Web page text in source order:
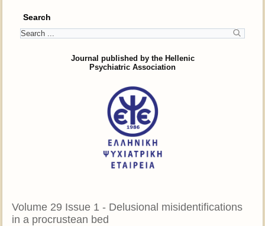
Search
Journal published by the Hellenic
Psychiatric Association
Volume 29 Issue 1 - Delusional misidentifications
in a procrustean bed